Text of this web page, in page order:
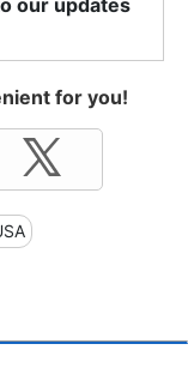
our updates
for you!